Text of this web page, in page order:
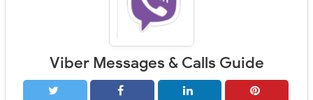
Viber Messages & Calls Guide